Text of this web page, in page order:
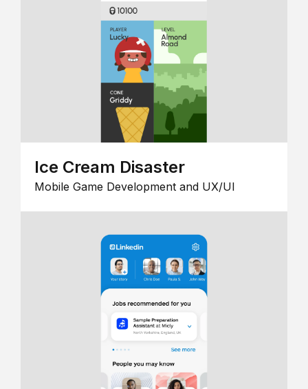
Ice Cream Disaster
Mobile Game Development and UX/UI